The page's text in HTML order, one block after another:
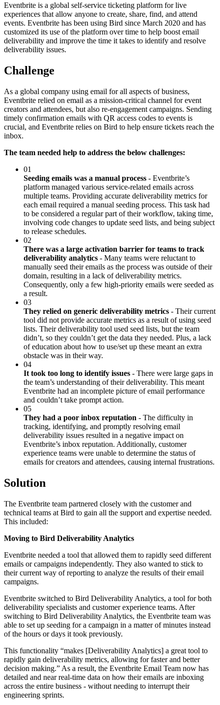
Eventbrite is a global self-service ticketing platform for live
experiences that allow anyone to create, share, find, and attend
events. Eventbrite has been using Bird since March 2020 and has
customized its use of the platform over time to help boost email
deliverability and improve the time it takes to identify and resolve
deliverability issues.
Challenge
As a global company using email for all aspects of business,
Eventbrite relied on email as a mission-critical channel for event
creators and attendees, but also re-engagement campaigns. Sending
timely confirmation emails with QR access codes to events is
crucial, and Eventbrite relies on Bird to help ensure tickets reach the
inbox.
The team needed help to address the below challenges:
01
Seeding emails was a manual process - Eventbrite’s
platform managed various service-related emails across
multiple teams. Providing accurate deliverability metrics for
each email required a manual seeding process. This task had
to be considered a regular part of their workflow, taking time,
involving code changes to update seed lists, and being subject
to release schedules.
02
There was a large activation barrier for teams to track
deliverability analytics - Many teams were reluctant to
manually seed their emails as the process was outside of their
domain, resulting in a lack of deliverability metrics.
Consequently, only a few high-priority emails were seeded as
a result.
03
They relied on generic deliverability metrics - Their current
tool did not provide accurate metrics as a result of using seed
lists. Their deliverability tool used seed lists, but the team
didn’t, so they couldn’t get the data they needed. Plus, a lack
of education about how to use/set up these meant an extra
obstacle was in their way.
04
It took too long to identify issues - There were large gaps in
the team’s understanding of their deliverability. This meant
Eventbrite had an incomplete picture of email performance
and couldn’t take prompt action.
05
They had a poor inbox reputation - The difficulty in
tracking, identifying, and promptly resolving email
deliverability issues resulted in a negative impact on
Eventbrite’s inbox reputation. Additionally, customer
experience teams were unable to determine the status of
emails for creators and attendees, causing internal frustrations.
Solution
The Eventbrite team partnered closely with the customer and
technical teams at Bird to gain all the support and expertise needed.
This included:
Moving to Bird Deliverability Analytics
Eventbrite needed a tool that allowed them to rapidly seed different
emails or campaigns independently. They also wanted to stick to
their current way of reporting to analyze the results of their email
campaigns.
Eventbrite switched to Bird Deliverability Analytics, a tool for both
deliverability specialists and customer experience teams. After
switching to Bird Deliverability Analytics, the Eventbrite team was
able to set up seeding for a campaign in a matter of minutes instead
of the hours or days it took previously.
This functionality “makes [Deliverability Analytics] a great tool to
rapidly gain deliverability metrics, allowing for faster and better
decision making.” As a result, the Eventbrite Email Team now has
detailed and near real-time data on how their emails are inboxing
across the entire business - without needing to interrupt their
engineering sprints.